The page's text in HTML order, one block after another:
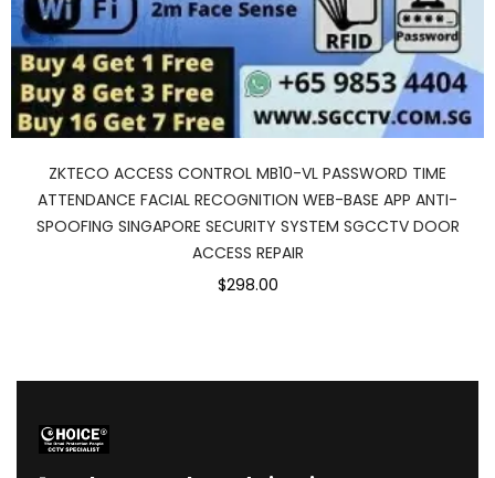
ZKTECO ACCESS CONTROL MB10-VL PASSWORD TIME
ATTENDANCE FACIAL RECOGNITION WEB-BASE APP ANTI-
SPOOFING SINGAPORE SECURITY SYSTEM SGCCTV DOOR
ACCESS REPAIR
$298.00